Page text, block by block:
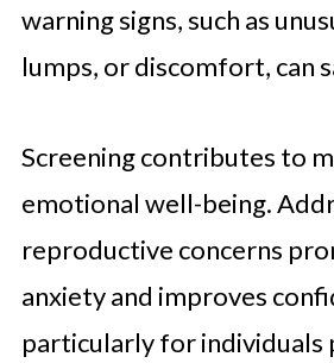
warning signs, such as
lumps, or discomfort, can
Screening contributes to
emotional well-being.
reproductive concerns
anxiety and improves
particularly for individuals